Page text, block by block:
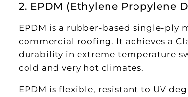
2. EPDM (Ethylene Propylene
EPDM is a rubber-based single-ply
commercial roofing. It achieves a
durability in extreme temperature
cold and very hot climates.
EPDM is flexible, resistant to UV